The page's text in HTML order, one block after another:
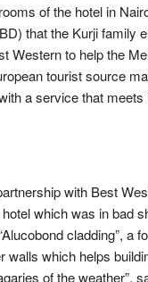
of the hotel in
that the Kurji family
Western to help the
tourist source
a service that meets
with Best
which was in bad
cladding”, a
walls which helps
of the weather”,